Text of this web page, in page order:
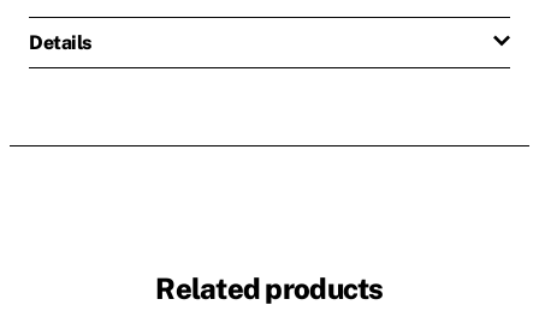
Details
Related products